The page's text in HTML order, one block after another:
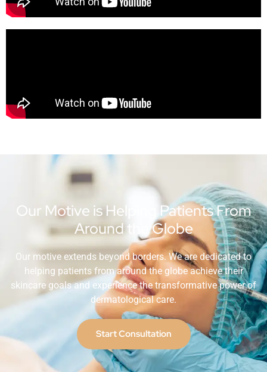
Our Motive is Helping Patients From
Around the Globe
Our motive extends beyond borders. We are dedicated to
helping patients from around the globe achieve their
skincare goals and experience the transformative power of
dermatological care.
Start Consultation